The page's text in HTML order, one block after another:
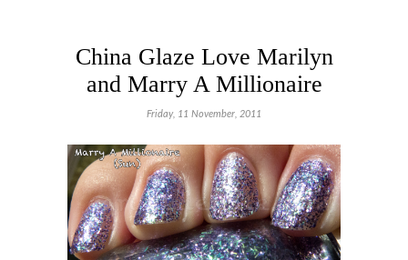
China Glaze Love Marilyn
and Marry A Millionaire
Friday, 11 November, 2011